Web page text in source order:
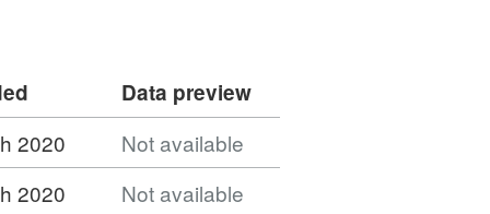
Data preview
2020
Not available
2020 Not available